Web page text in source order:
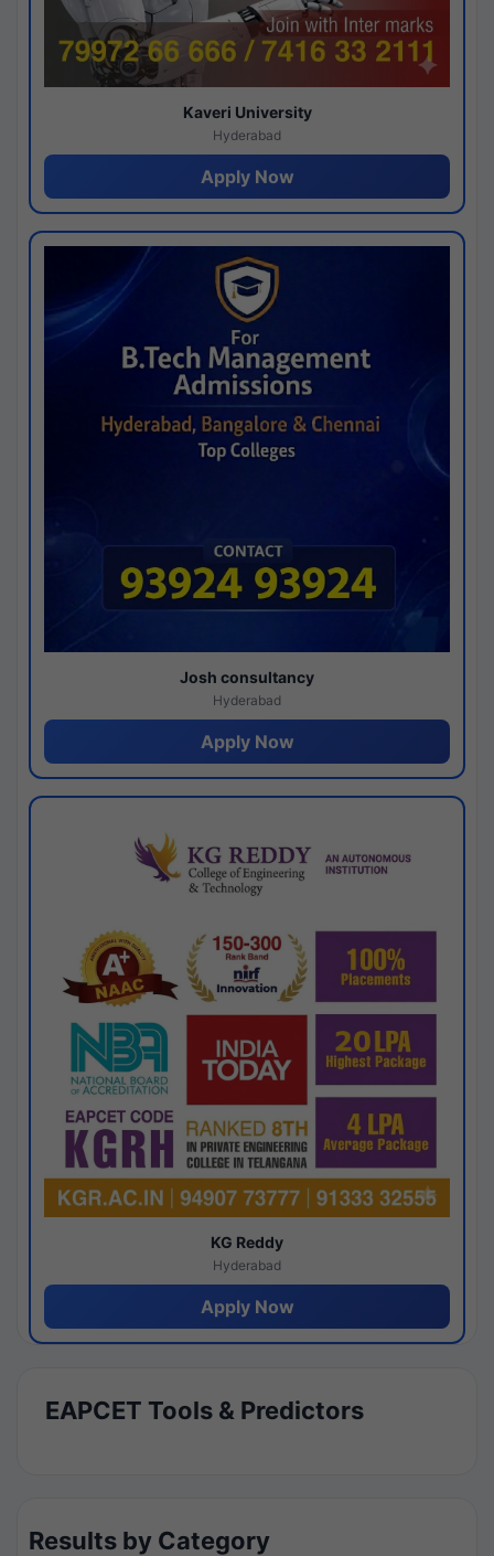
Kaveri University
Hyderabad
Apply Now
Josh consultancy
Hyderabad
Apply Now
KG Reddy
Hyderabad
Apply Now
EAPCET Tools & Predictors
Results by Category